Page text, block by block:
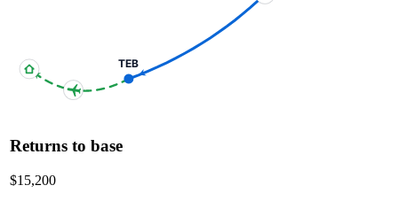
TEB
Returns to base
$15,200